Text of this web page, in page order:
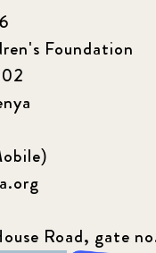
Foundation
Road, gate